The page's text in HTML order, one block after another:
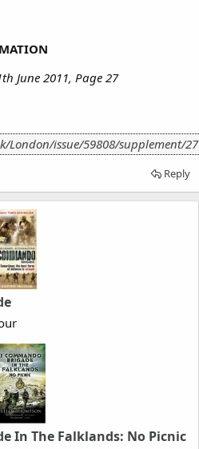
June 2011, Page 27
London/issue/59808/supplement/27
Reply
In The Falklands: No Picnic